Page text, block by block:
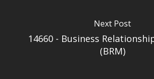
Next Post
14660 - Business
(BRM)